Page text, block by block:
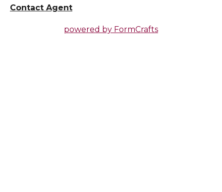
Contact Agent
powered by FormCrafts